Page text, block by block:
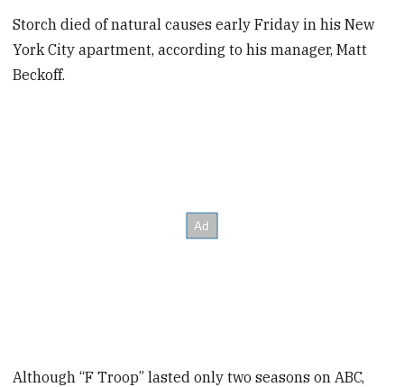
Storch died of natural causes early Friday in his New
York City apartment, according to his manager, Matt
Beckoff.
Although “F Troop” lasted only two seasons on ABC,